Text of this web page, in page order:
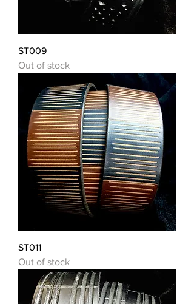
ST009
Out of stock
ST011
Out of stock